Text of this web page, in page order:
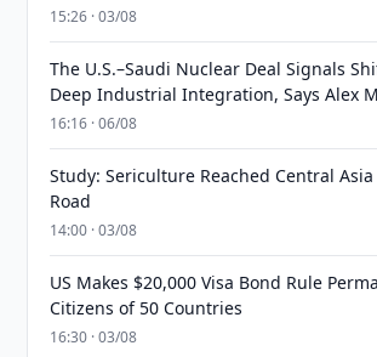
15:26 · 03/08
The U.S.–Saudi Nuclear Deal Signals
Deep Industrial Integration, Says Alex
16:16 · 06/08
Study: Sericulture Reached Central
Road
14:00 · 03/08
US Makes $20,000 Visa Bond Rule
Citizens of 50 Countries
16:30 · 03/08